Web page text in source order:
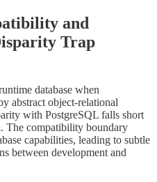
and
Trap
database when
abstract object-relational
with PostgreSQL falls short
The compatibility boundary
capabilities, leading to subtle
between development and